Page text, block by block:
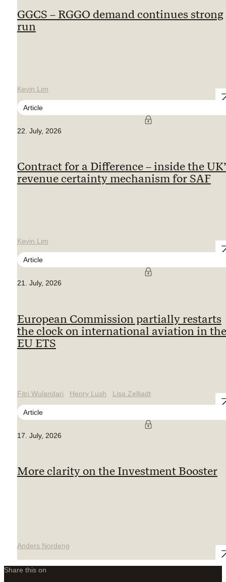
GGCS – RGGO demand continues strong
run
Kevin Lim
Article
22. July, 2026
Contract for a Difference – inside the
revenue certainty mechanism for SAF
Kevin Lim
Article
21. July, 2026
European Commission partially restarts
the clock on international aviation in the
EU ETS
Fitri Wulandari Henry Lush Lisa Zelljadt
Article
17. July, 2026
More clarity on the Investment Booster
Anders Nordeng
Share this on